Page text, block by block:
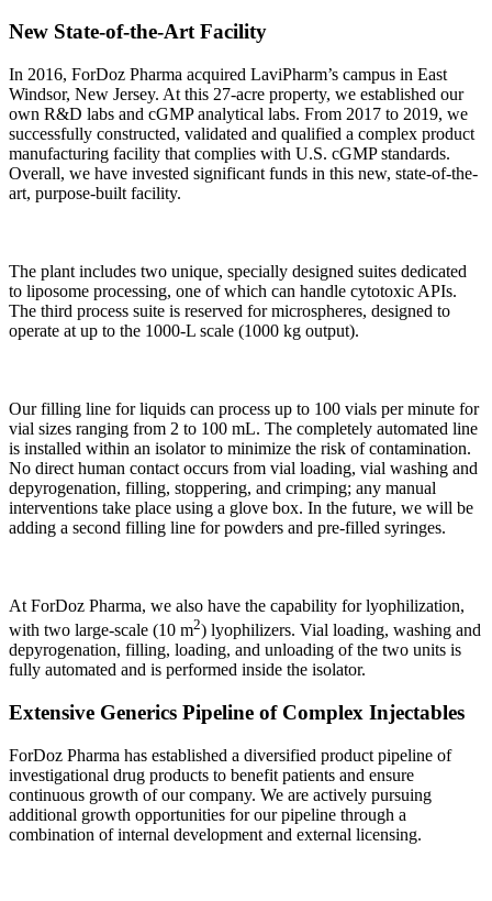
New State-of-the-Art Facility
In 2016, ForDoz Pharma acquired LaviPharm’s campus in East
Windsor, New Jersey. At this 27-acre property, we established our
own R&D labs and cGMP analytical labs. From 2017 to 2019, we
successfully constructed, validated and qualified a complex product
manufacturing facility that complies with U.S. cGMP standards.
Overall, we have invested significant funds in this new, state-of-the-
art, purpose-built facility.
The plant includes two unique, specially designed suites dedicated
to liposome processing, one of which can handle cytotoxic APIs.
The third process suite is reserved for microspheres, designed to
operate at up to the 1000-L scale (1000 kg output).
Our filling line for liquids can process up to 100 vials per minute for
vial sizes ranging from 2 to 100 mL. The completely automated line
is installed within an isolator to minimize the risk of contamination.
No direct human contact occurs from vial loading, vial washing and
depyrogenation, filling, stoppering, and crimping; any manual
interventions take place using a glove box. In the future, we will be
adding a second filling line for powders and pre-filled syringes.
At ForDoz Pharma, we also have the capability for lyophilization,
with two large-scale (10 m2) lyophilizers. Vial loading, washing and
depyrogenation, filling, loading, and unloading of the two units is
fully automated and is performed inside the isolator.
Extensive Generics Pipeline of Complex Injectables
ForDoz Pharma has established a diversified product pipeline of
investigational drug products to benefit patients and ensure
continuous growth of our company. We are actively pursuing
additional growth opportunities for our pipeline through a
combination of internal development and external licensing.